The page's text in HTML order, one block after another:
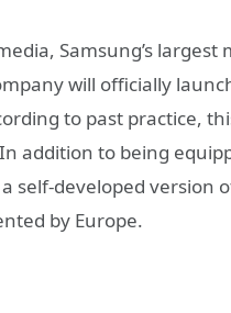
Samsung’s
will officially
to past practice,
addition to being
self-developed version
by Europe.